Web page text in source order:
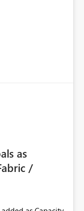
fine for
Spark to be
already do.
IP problem a
as
/